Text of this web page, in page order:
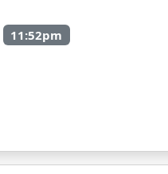
11:52pm